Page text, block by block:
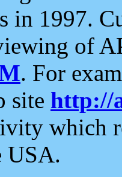
in 1997.
of
. For
site http://
which
USA.